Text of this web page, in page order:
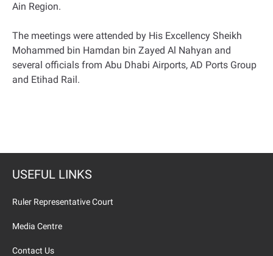
Ain Region.
The meetings were attended by His Excellency Sheikh
Mohammed bin Hamdan bin Zayed Al Nahyan and
several officials from Abu Dhabi Airports, AD Ports Group
and Etihad Rail.
USEFUL LINKS
Ruler Representative Court
Media Centre
Contact Us